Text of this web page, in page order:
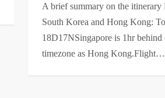
A brief summary on the itinerary
South Korea and Hong Kong:
18D17NSingapore is 1hr behind
timezone as Hong Kong.Flight…